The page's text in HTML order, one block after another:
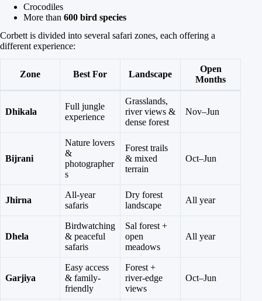
Crocodiles
More than 600 bird species
Corbett is divided into several safari zones, each offering a
different experience:
Zone Best For Landscape
Open
Months
Dhikala
Full jungle
experience
Grasslands,
river views &
dense forest
Nov–Jun
Bijrani
Nature lovers
&
photographer
s
Forest trails
& mixed
terrain
Oct–Jun
Jhirna
All-year
safaris
Dry forest
landscape
All year
Dhela
Birdwatching
& peaceful
safaris
Sal forest +
open
meadows
All year
Garjiya
Easy access
& family-
friendly
Forest +
river-edge
views
Oct–Jun